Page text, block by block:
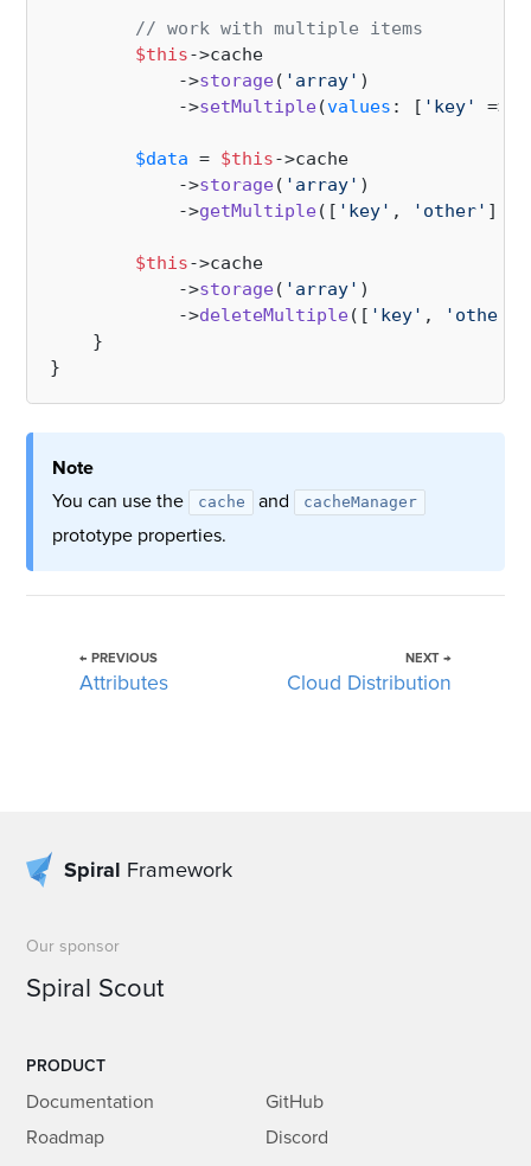
// work with multiple items
$this->cache
            ->
storage( 'array' )
            ->
setMultiple(values : [ 'key' => [
$data = $this->cache
            ->
storage( 'array' )
            ->
getMultiple([ 'key' , 'other' ]);
$this->cache
            ->
storage( 'array' )
            ->
deleteMultiple([ 'key' , 'other'
    }
Note
You can use the
cache and cacheManager
prototype properties.
← PREVIOUS
Attributes
NEXT →
Cloud Distribution
Spiral Framework
Our sponsor
Spiral Scout
PRODUCT
Documentation
Roadmap
GitHub
Discord